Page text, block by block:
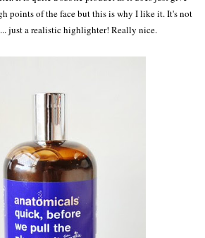
points of the face but this is why I like it. It's not
just a realistic highlighter! Really nice.